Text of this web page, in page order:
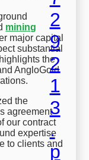
mining
major capital
substantial
the
AngloGold
the
agreement
our contract
expertise
to clients and